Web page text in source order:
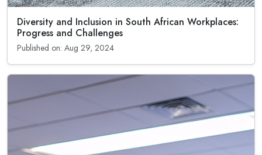
Diversity and Inclusion in South African Workplaces:
Progress and Challenges
Published on: Aug 29, 2024